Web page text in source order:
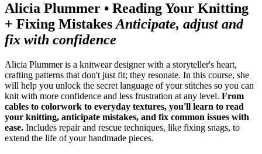
Alicia Plummer • Reading Your Knitting
+ Fixing Mistakes Anticipate, adjust and
fix with confidence
Alicia Plummer is a knitwear designer with a storyteller's heart,
crafting patterns that don't just fit; they resonate. In this course, she
will help you unlock the secret language of your stitches so you can
knit with more confidence and less frustration at any level. From
cables to colorwork to everyday textures, you'll learn to read
your knitting, anticipate mistakes, and fix common issues with
ease. Includes repair and rescue techniques, like fixing snags, to
extend the life of your handmade pieces.